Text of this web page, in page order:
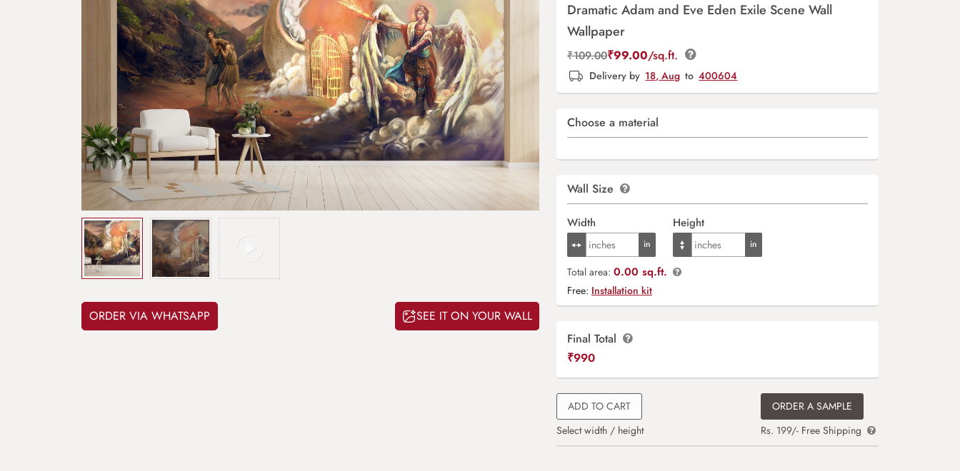
ORDER VIA WHATSAPP SEE IT ON YOUR WALL
Dramatic Adam and Eve Eden Exile Scene Wall
Wallpaper
₹109.00₹99.00/sq.ft.
Delivery by 18, Aug to 400604
Choose a material
Wall Size
Width Height
Total area: 0.00 sq.ft.
Free: Installation kit
Final Total
₹990
ADD TO CART
Select width / height
ORDER A SAMPLE
Rs. 199/- Free Shipping